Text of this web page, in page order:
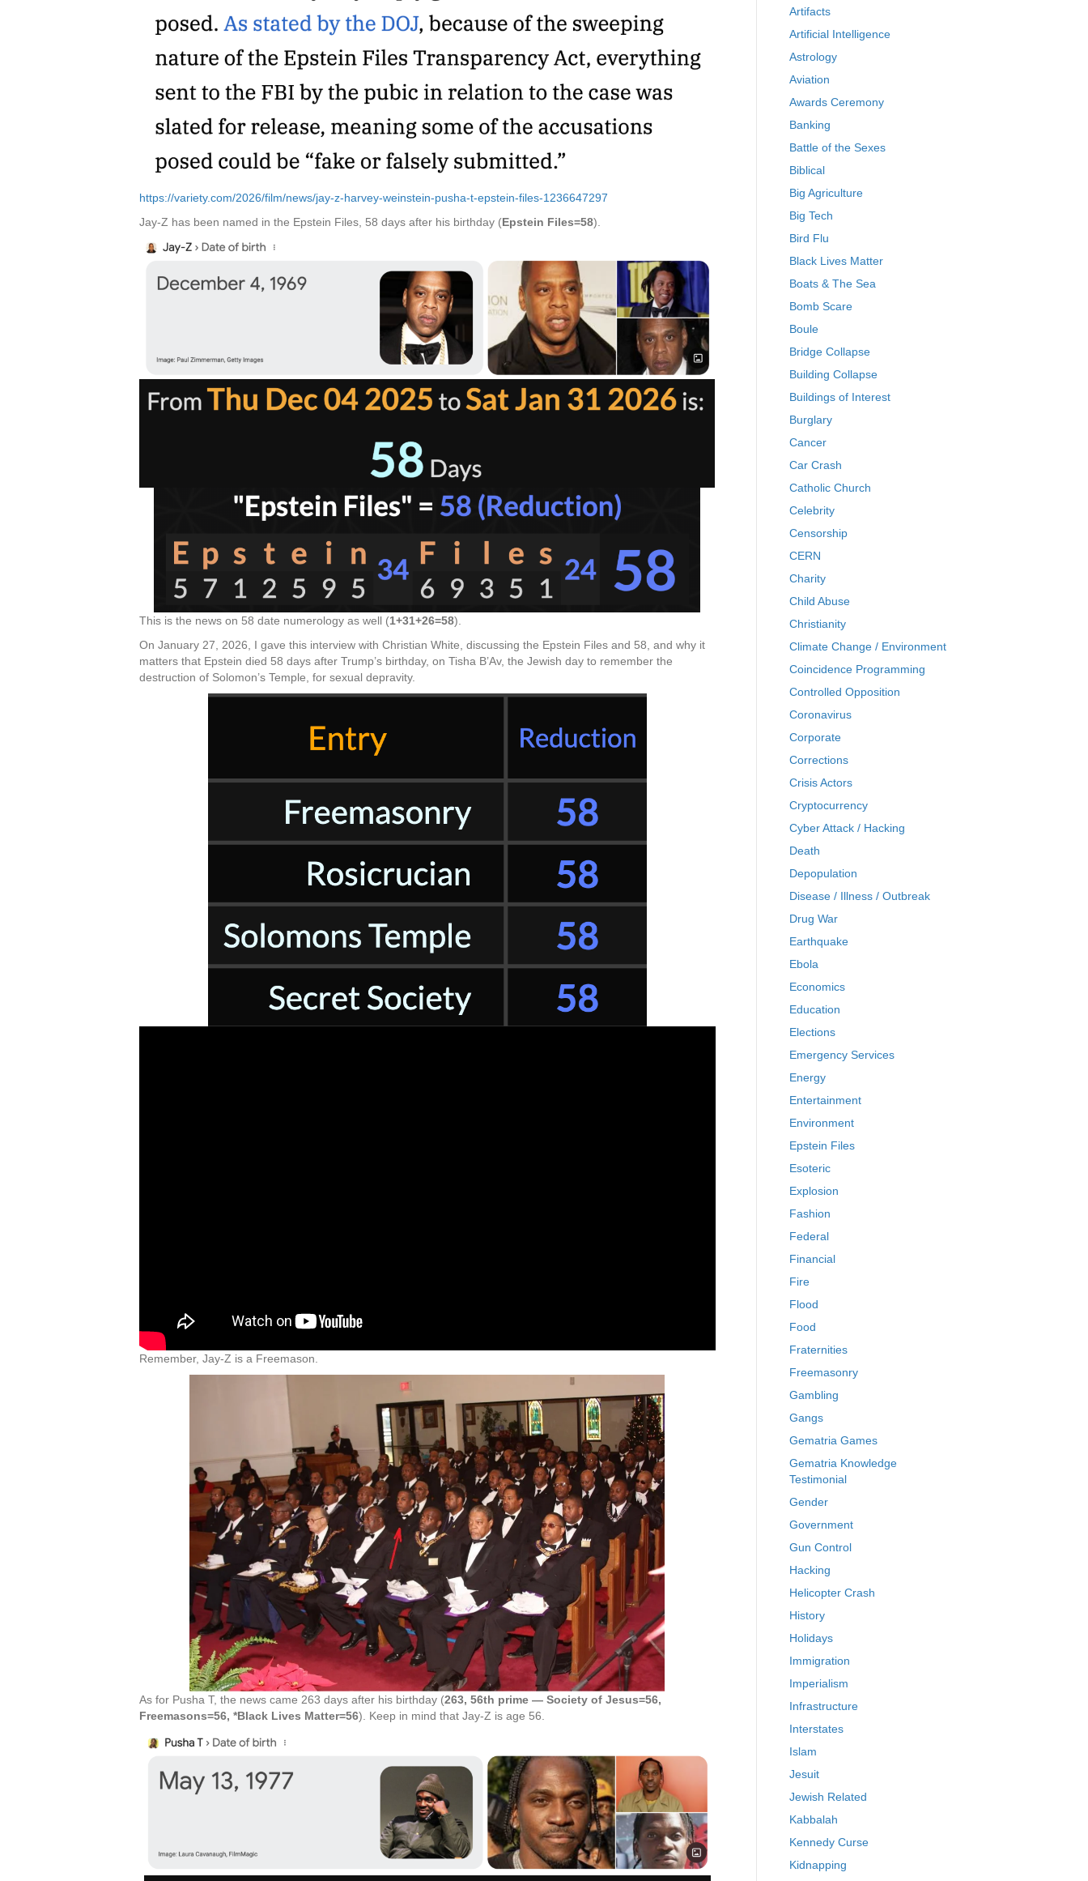
https://variety.com/2026/film/news/jay-z-harvey-weinstein-pusha-t-epstein-files-1236647297
Jay-Z has been named in the Epstein Files, 58 days after his birthday (Epstein Files=58).
This is the news on 58 date numerology as well (1+31+26=58).
On January 27, 2026, I gave this interview with Christian White, discussing the Epstein Files and 58, and why it
matters that Epstein died 58 days after Trump’s birthday, on Tisha B’Av, the Jewish day to remember the
destruction of Solomon’s Temple, for sexual depravity.
Remember, Jay-Z is a Freemason.
As for Pusha T, the news came 263 days after his birthday (263, 56th prime — Society of Jesus=56,
Freemasons=56, *Black Lives Matter=56). Keep in mind that Jay-Z is age 56.
Artifacts
Artificial Intelligence
Astrology
Aviation
Awards Ceremony
Banking
Battle of the Sexes
Biblical
Big Agriculture
Big Tech
Bird Flu
Black Lives Matter
Boats & The Sea
Bomb Scare
Boule
Bridge Collapse
Building Collapse
Buildings of Interest
Burglary
Cancer
Car Crash
Catholic Church
Celebrity
Censorship
CERN
Charity
Child Abuse
Christianity
Climate Change / Environment
Coincidence Programming
Controlled Opposition
Coronavirus
Corporate
Corrections
Crisis Actors
Cryptocurrency
Cyber Attack / Hacking
Death
Depopulation
Disease / Illness / Outbreak
Drug War
Earthquake
Ebola
Economics
Education
Elections
Emergency Services
Energy
Entertainment
Environment
Epstein Files
Esoteric
Explosion
Fashion
Federal
Financial
Fire
Flood
Food
Fraternities
Freemasonry
Gambling
Gangs
Gematria Games
Gematria Knowledge
Testimonial
Gender
Government
Gun Control
Hacking
Helicopter Crash
History
Holidays
Immigration
Imperialism
Infrastructure
Interstates
Islam
Jesuit
Jewish Related
Kabbalah
Kennedy Curse
Kidnapping